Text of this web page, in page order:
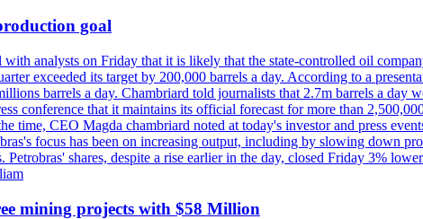
goal
analysts on Friday that it is likely that the state-controlled oil
exceeded its target by 200,000 barrels a day. According to a
barrels a day. Chambriard told journalists that 2.7m barrels a day
conference that it maintains its official forecast for more than
time, CEO Magda chambriard noted at today's investor and press
focus has been on increasing output, including by slowing down
Petrobras' shares, despite a rise earlier in the day, closed Friday 3%
mining projects with $58 Million